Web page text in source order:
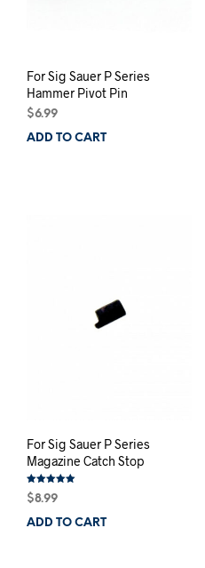
For Sig Sauer P Series
Hammer Pivot Pin
$6.99
ADD TO CART
For Sig Sauer P Series
Magazine Catch Stop
Rated
5.00
$8.99
ADD TO CART